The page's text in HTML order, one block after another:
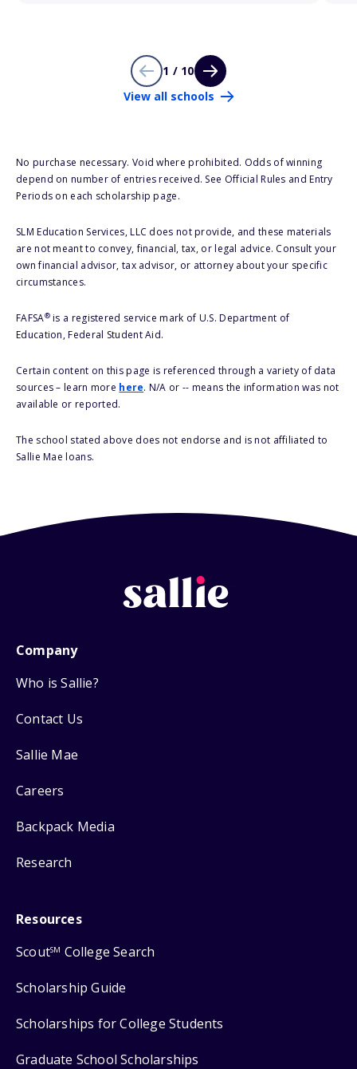
1 / 10
View all schools
No purchase necessary. Void where prohibited. Odds of winning
depend on number of entries received. See Official Rules and Entry
Periods on each scholarship page.
SLM Education Services, LLC does not provide, and these materials
are not meant to convey, financial, tax, or legal advice. Consult your
own financial advisor, tax advisor, or attorney about your specific
circumstances.
FAFSA®is a registered service mark of U.S. Department of
Education, Federal Student Aid.
Certain content on this page is referenced through a variety of data
sources – learn more here. N/A or -- means the information was not
available or reported.
The school stated above does not endorse and is not affiliated to
Sallie Mae loans.
Company
Who is Sallie?
Contact Us
Sallie Mae
Careers
Backpack Media
Research
Resources
ScoutSM College Search
Scholarship Guide
Scholarships for College Students
Graduate School Scholarships